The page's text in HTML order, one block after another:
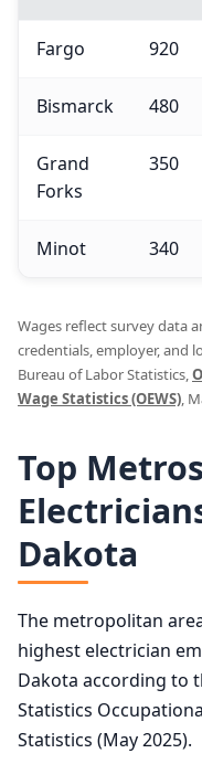
Fargo 920
Bismarck 480
Grand
Forks
350
Minot 340
Wages reflect survey data
credentials, employer, and
Bureau of Labor Statistics,
Wage Statistics (OEWS),
Top
Dakota
The metropolitan
highest electrician
Dakota according to
Statistics
Statistics (May 2025).